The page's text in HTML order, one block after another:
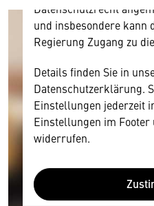
Datenschutzrecht
und insbesondere kann
Regierung Zugang zu
Details finden Sie in
Datenschutzerklärung.
Einstellungen jederzeit
Einstellungen im Footer
widerrufen.